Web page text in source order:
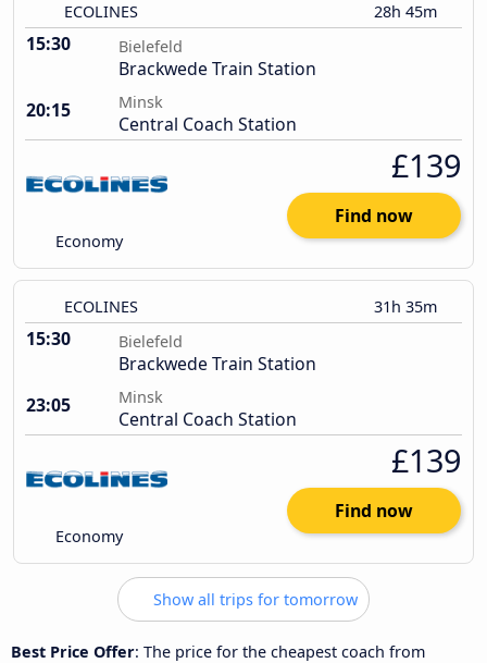
ECOLINES 28h 45m
15:30 Bielefeld
Brackwede Train Station
20:15
Minsk
Central Coach Station
Economy
£139
Find now
ECOLINES 31h 35m
15:30 Bielefeld
Brackwede Train Station
23:05
Minsk
Central Coach Station
Economy
£139
Find now
Show all trips for tomorrow
Best Price Offer: The price for the cheapest coach from